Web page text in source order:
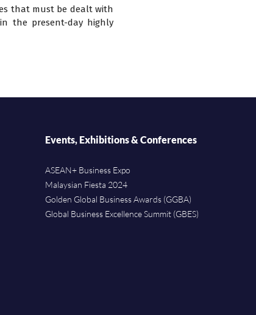
that must be dealt with
the present-day highly
Events, Exhibitions & Conferences
ASEAN+ Business Expo
Malaysian Fiesta 2024
Golden Global Business Awards (GGBA)
Global Business Excellence Summit (GBES)